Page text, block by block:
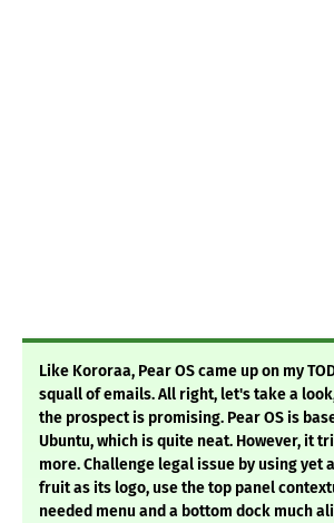
Like Kororaa, Pear OS came up on my
squall of emails. All right, let's take a
the prospect is promising. Pear OS is
Ubuntu, which is quite neat. However, it
more. Challenge legal issue by using yet
fruit as its logo, use the top panel
needed menu and a bottom dock much